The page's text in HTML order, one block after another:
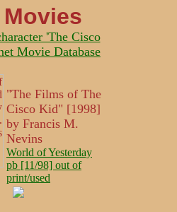
'The Cisco
Movie Database
"The Films of The
Cisco Kid" [1998]
by Francis M.
Nevins
World of Yesterday
pb [11/98] out of
print/used